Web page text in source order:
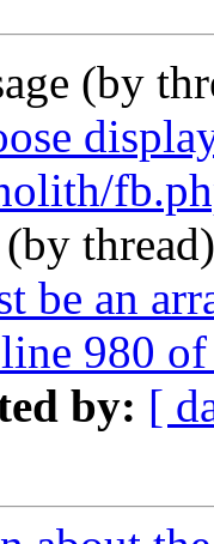
(by
(by
be an
980
by: [